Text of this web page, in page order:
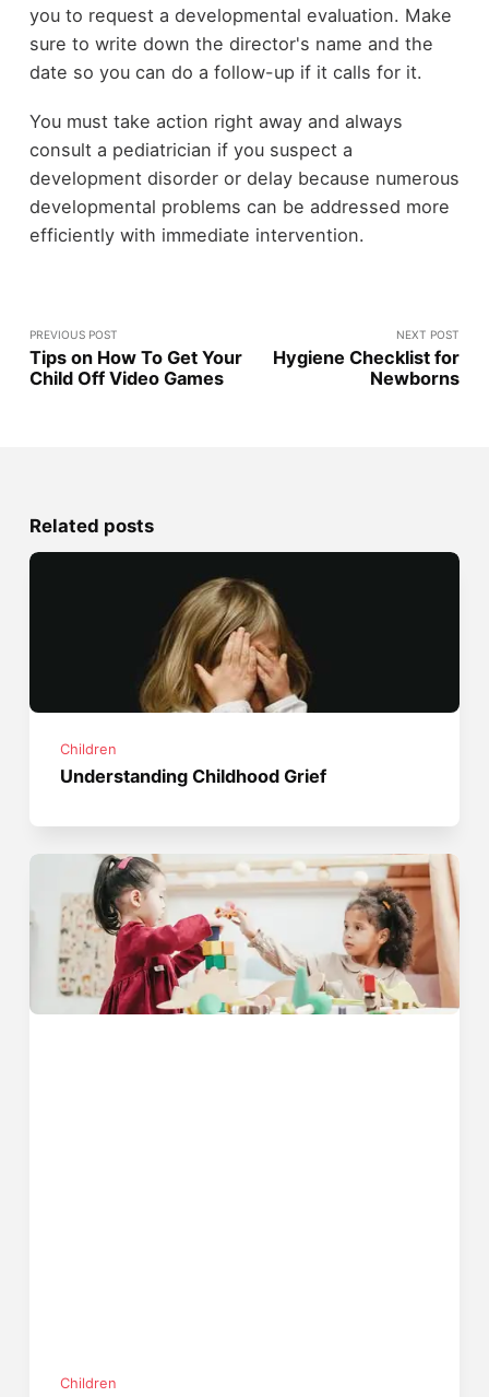
you to request a developmental evaluation. Make
sure to write down the director's name and the
date so you can do a follow-up if it calls for it.
You must take action right away and always
consult a pediatrician if you suspect a
development disorder or delay because numerous
developmental problems can be addressed more
efficiently with immediate intervention.
PREVIOUS POST
Tips on How To Get Your
Child Off Video Games
NEXT POST
Hygiene Checklist for
Newborns
Related posts
Children
Understanding Childhood Grief
Children